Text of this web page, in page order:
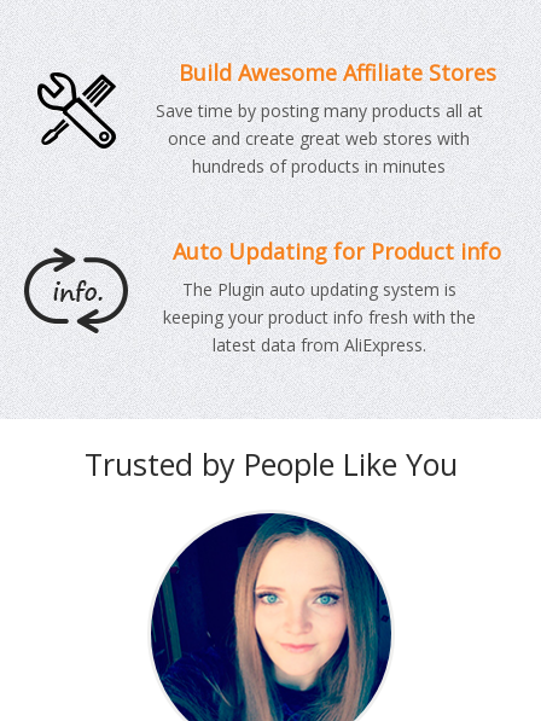
Build Awesome Affiliate Stores
Save time by posting many products all at
once and create great web stores with
hundreds of products in minutes
Auto Updating for Product info
The Plugin auto updating system is
keeping your product info fresh with the
latest data from AliExpress.
Trusted by People Like You